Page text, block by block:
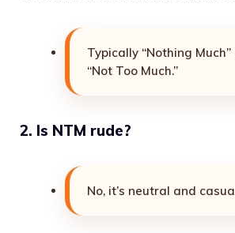
Typically “Nothing Much”
“Not Too Much.”
2. Is NTM rude?
No, it’s neutral and